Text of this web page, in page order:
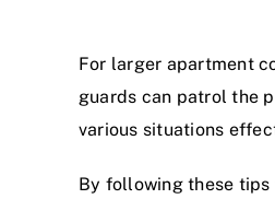
For larger apartment
guards can patrol the
various situations
By following these